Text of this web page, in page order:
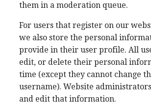
them in a moderation queue.
For users that register on our
we also store the personal
provide in their user profile. All
edit, or delete their personal
time (except they cannot change
username). Website administrators
and edit that information.